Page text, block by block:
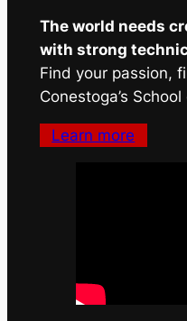
The world needs
with strong
Find your passion,
Conestoga’s
Learn more